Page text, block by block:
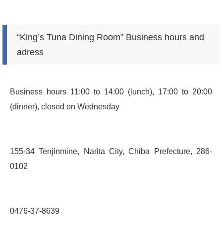
“King’s Tuna Dining Room” Business hours and
adress
Business hours 11:00 to 14:00 (lunch), 17:00 to 20:00
(dinner), closed on Wednesday
155-34 Tenjinmine, Narita City, Chiba Prefecture, 286-
0102
0476-37-8639